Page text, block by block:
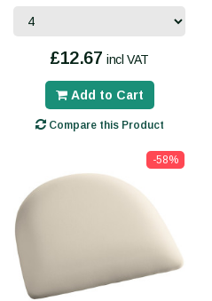
£12.67 incl VAT
Add to Cart
Compare this Product
-58%